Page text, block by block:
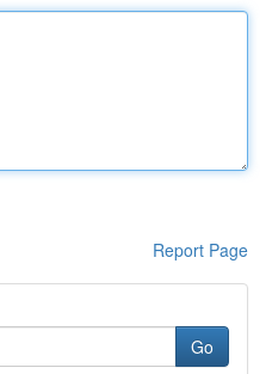
Report Page
Go